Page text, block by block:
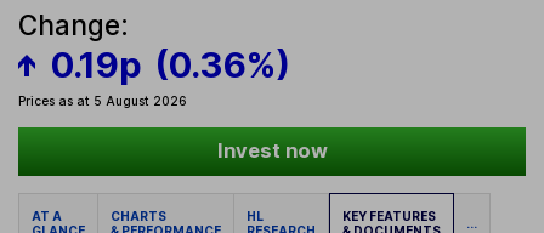
Change:
0.19p (0.36%)
Prices as at 5 August 2026
Invest now
AT A
CHARTS
HL
KEY FEATURES
...